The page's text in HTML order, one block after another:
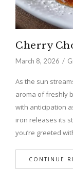
Cherry
March 8, 2026
As the sun
aroma of freshly
with anticipation
iron releases its
you’re greeted
CONTINUE